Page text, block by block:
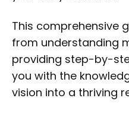
This comprehensive
from understanding
providing step-by-
you with the
vision into a thriving